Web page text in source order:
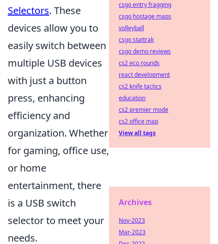
Selectors. These
devices allow you to
easily switch between
multiple USB devices
with just a button
press, enhancing
efficiency and
organization. Whether
for gaming, office use,
or home
entertainment, there
is a USB switch
selector to meet your
needs.
csgo entry fragging
csgo hostage maps
volleyball
csgo stattrak
csgo demo reviews
cs2 eco rounds
react development
cs2 knife tactics
education
cs2 premier mode
cs2 office map
View all tags
Archives
Nov-2023
Mar-2023